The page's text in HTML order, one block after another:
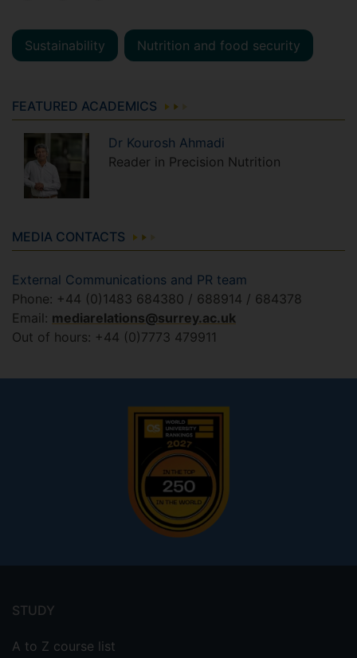
Sustainability Nutrition and food security
FEATURED ACADEMICS
Dr Kourosh Ahmadi
Reader in Precision Nutrition
MEDIA CONTACTS
External Communications and PR team
Phone: +44 (0)1483 684380 / 688914 / 684378
Email: mediarelations@surrey.ac.uk
Out of hours: +44 (0)7773 479911
menu
STUDY
A to Z course list